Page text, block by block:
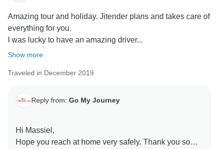
Amazing tour and holiday. Jitender plans and takes care of
everything for you.
I was lucky to have an amazing driver...
Show more
Traveled in December 2019
Reply from: Go My Journey
Hi Massiel,
Hope you reach at home very safely. Thank you so